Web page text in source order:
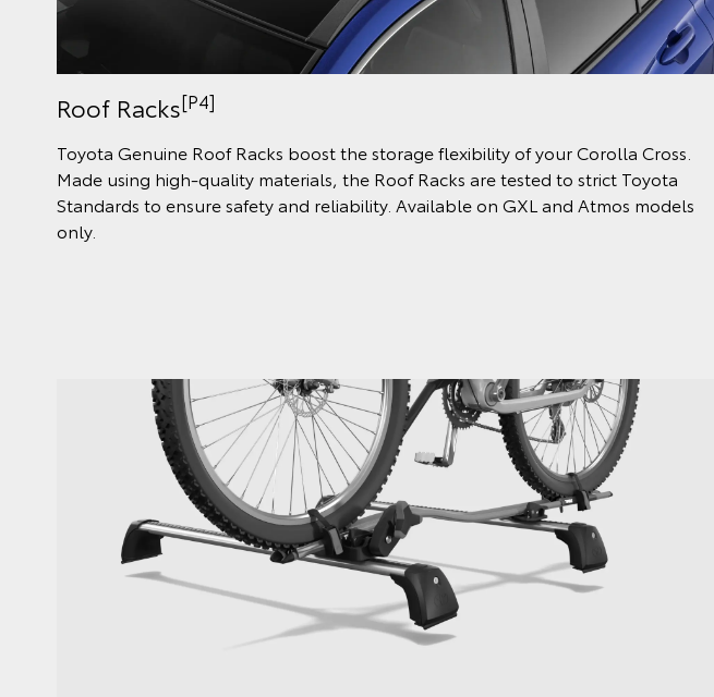
Roof Racks[P4]
Toyota Genuine Roof Racks boost the storage flexibility of your Corolla Cross.
Made using high-quality materials, the Roof Racks are tested to strict Toyota
Standards to ensure safety and reliability. Available on GXL and Atmos models
only.